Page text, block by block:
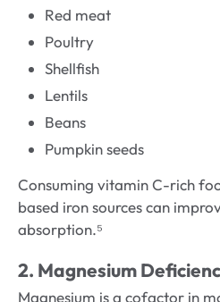
Red meat
Poultry
Shellfish
Lentils
Beans
Pumpkin seeds
Consuming vitamin C-rich
based iron sources can
absorption.⁵
2. Magnesium
Magnesium is a cofactor in